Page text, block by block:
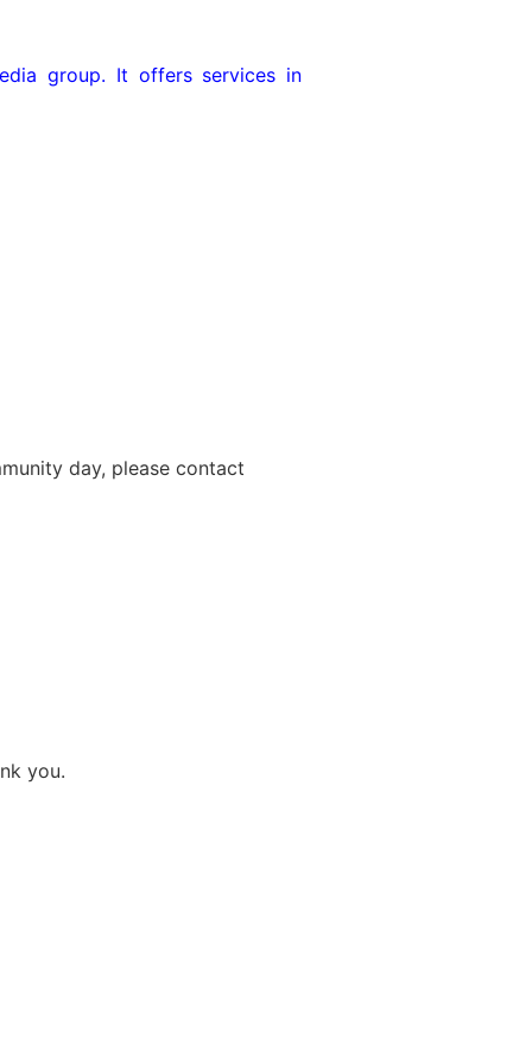
group. It offers services in
day, please contact
you.